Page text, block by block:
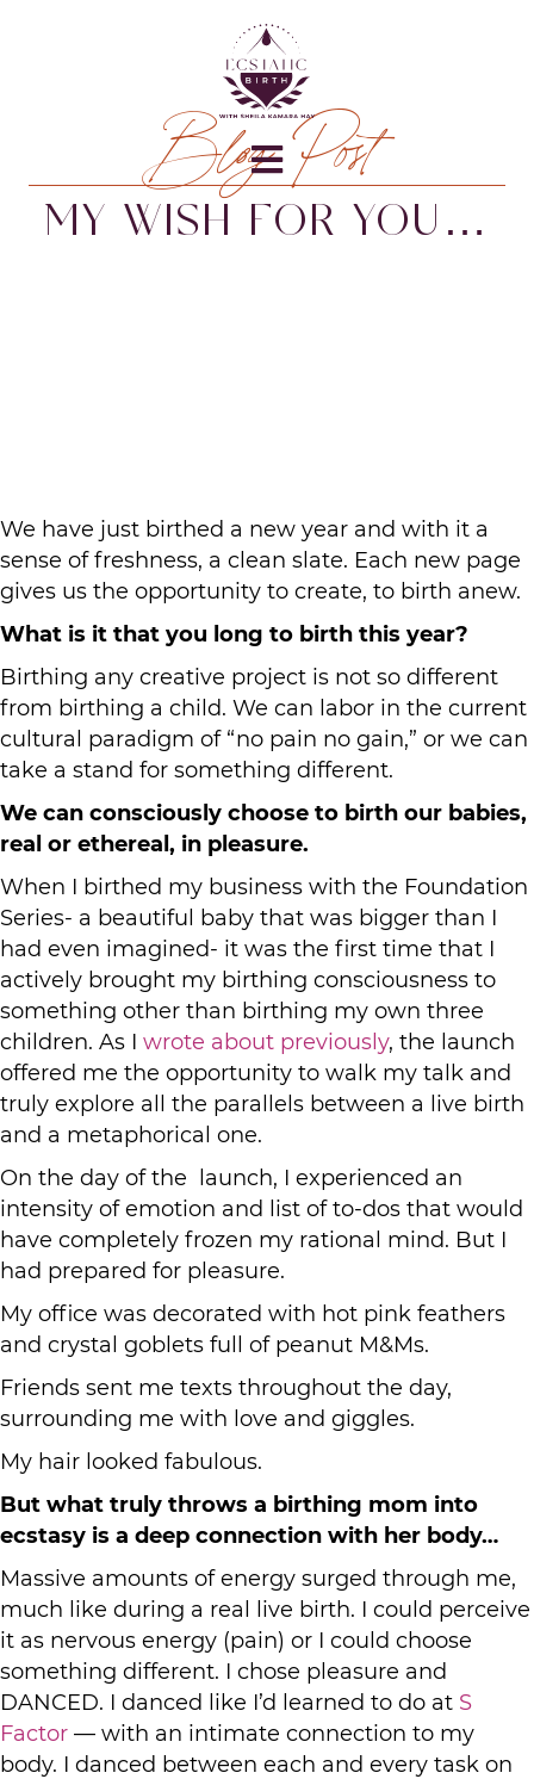
Blog Post
MY WISH FOR YOU…
We have just birthed a new year and with it a
sense of freshness, a clean slate. Each new page
gives us the opportunity to create, to birth anew.
What is it that you long to birth this year?
Birthing any creative project is not so different
from birthing a child. We can labor in the current
cultural paradigm of “no pain no gain,” or we can
take a stand for something different.
We can consciously choose to birth our babies,
real or ethereal, in pleasure.
When I birthed my business with the Foundation
Series- a beautiful baby that was bigger than I
had even imagined- it was the first time that I
actively brought my birthing consciousness to
something other than birthing my own three
children. As I wrote about previously, the launch
offered me the opportunity to walk my talk and
truly explore all the parallels between a live birth
and a metaphorical one.
On the day of the launch, I experienced an
intensity of emotion and list of to-dos that would
have completely frozen my rational mind. But I
had prepared for pleasure.
My office was decorated with hot pink feathers
and crystal goblets full of peanut M&Ms.
Friends sent me texts throughout the day,
surrounding me with love and giggles.
My hair looked fabulous.
But what truly throws a birthing mom into
ecstasy is a deep connection with her body…
Massive amounts of energy surged through me,
much like during a real live birth. I could perceive
it as nervous energy (pain) or I could choose
something different. I chose pleasure and
DANCED. I danced like I’d learned to do at S
Factor — with an intimate connection to my
body. I danced between each and every task on